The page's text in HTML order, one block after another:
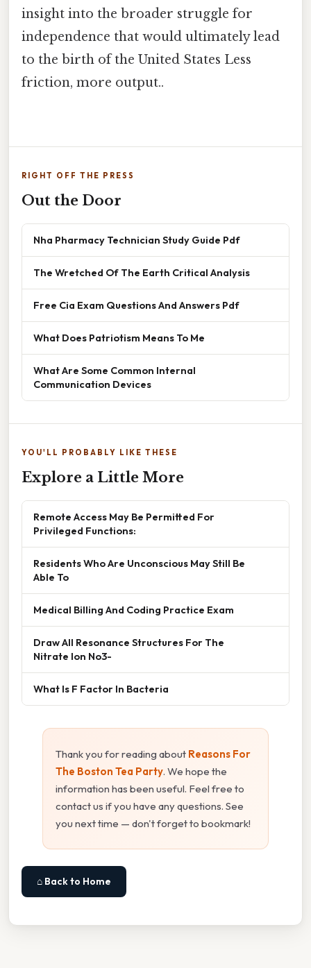
insight into the broader struggle for
independence that would ultimately lead
to the birth of the United States Less
friction, more output..
RIGHT OFF THE PRESS
Out the Door
Nha Pharmacy Technician Study Guide Pdf
The Wretched Of The Earth Critical Analysis
Free Cia Exam Questions And Answers Pdf
What Does Patriotism Means To Me
What Are Some Common Internal
Communication Devices
YOU'LL PROBABLY LIKE THESE
Explore a Little More
Remote Access May Be Permitted For
Privileged Functions:
Residents Who Are Unconscious May Still Be
Able To
Medical Billing And Coding Practice Exam
Draw All Resonance Structures For The
Nitrate Ion No3-
What Is F Factor In Bacteria
Thank you for reading about Reasons For
The Boston Tea Party. We hope the
information has been useful. Feel free to
contact us if you have any questions. See
you next time — don't forget to bookmark!
⌂ Back to Home